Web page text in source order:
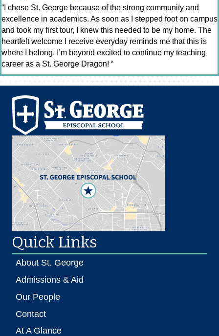
“I chose St. George because of the strong community and
excellence in academics. As soon as I stepped foot on campus
and took my first tour, I knew this needed to be my home. The
heartfelt welcome I receive everyday reminds me that this is
where I belong. I’m beyond excited to continue my teaching
career as a St. George Dragon! “
Quick Links
About St. George
Admissions & Aid
Our People
Contact
At A Glance